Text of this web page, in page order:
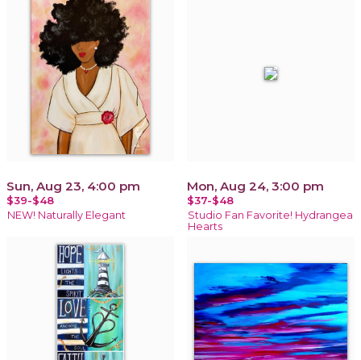
Sun, Aug 23, 4:00 pm
$39-$48
NEW! Naturally Elegant
Mon, Aug 24, 3:00 pm
$37-$48
Studio Fan Favorite! Hydrangea
Hearts